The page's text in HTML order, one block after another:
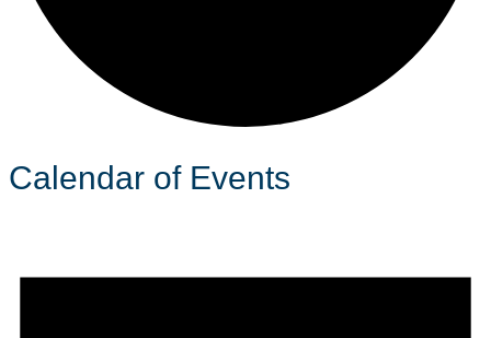
Calendar of Events